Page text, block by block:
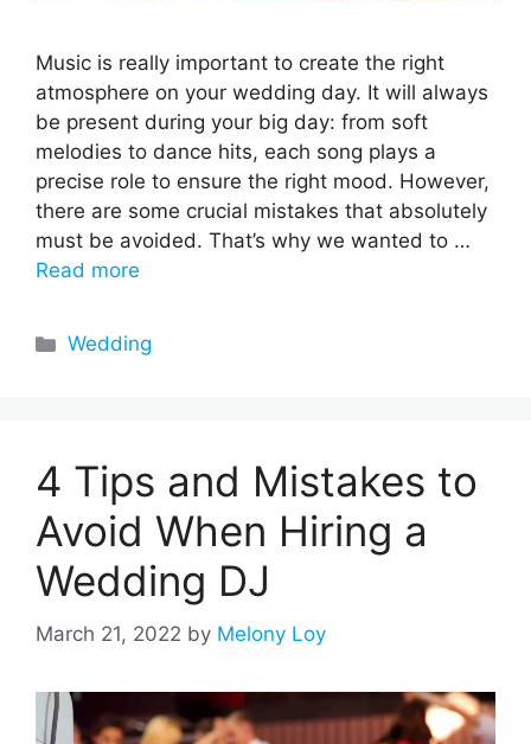
Music is really important to create the right
atmosphere on your wedding day. It will always
be present during your big day: from soft
melodies to dance hits, each song plays a
precise role to ensure the right mood. However,
there are some crucial mistakes that absolutely
must be avoided. That’s why we wanted to …
Read more
Categories
Wedding
4 Tips and Mistakes to
Avoid When Hiring a
Wedding DJ
March 21, 2022 by Melony Loy